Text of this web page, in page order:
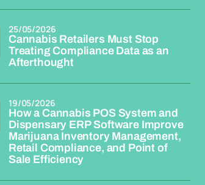
Cannabis Retailers Must Stop
Treating Compliance Data as an
Afterthought
25/05/2026
How a Cannabis POS System and
Dispensary ERP Software Improve
Marijuana Inventory Management,
Retail Compliance, and Point of
Sale Efficiency
19/05/2026